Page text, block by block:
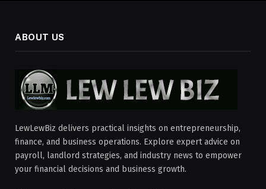
ABOUT US
LewLewBiz delivers practical insights on entrepreneurship,
finance, and business operations. Explore expert advice on
payroll, landlord strategies, and industry news to empower
your financial decisions and business growth.